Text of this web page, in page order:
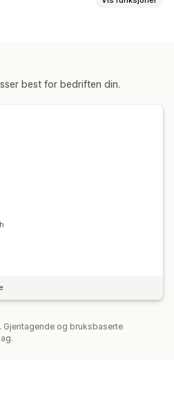
best for bedriften din.
Gjentagende og bruksbaserte